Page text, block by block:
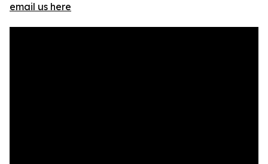
email us here